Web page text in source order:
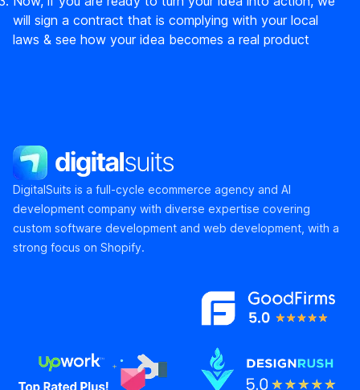
will sign a contract that is complying with your local
laws & see how your idea becomes a real product
DigitalSuits
DigitalSuits is a full-cycle ecommerce agency and AI
development company with diverse expertise covering
custom software development and web development, with a
strong focus on Shopify.